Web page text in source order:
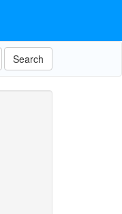
Search